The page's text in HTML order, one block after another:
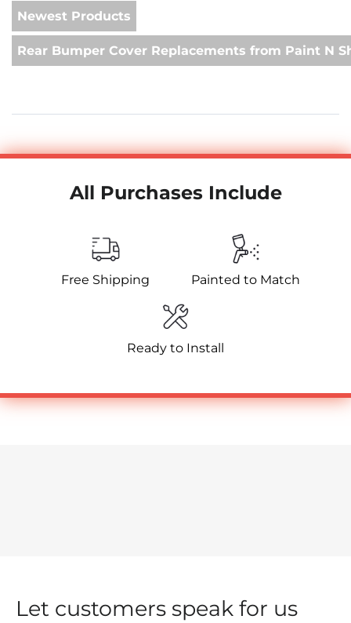
Newest Products
Rear Bumper Cover Replacements from Paint N
All Purchases Include
Free Shipping Painted to Match
Ready to Install
Let customers speak for us